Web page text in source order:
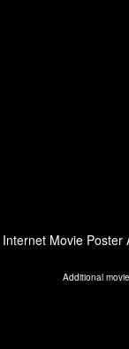
Internet Movie Poster
Additional